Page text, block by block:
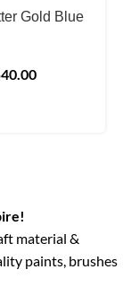
Gold Blue
material &
paints, brushes